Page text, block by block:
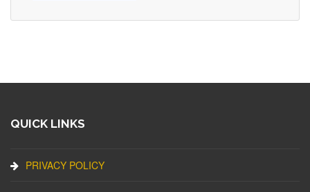
QUICK LINKS
PRIVACY POLICY